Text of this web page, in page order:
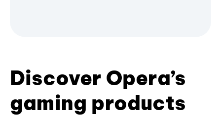
Discover Opera’s
gaming products